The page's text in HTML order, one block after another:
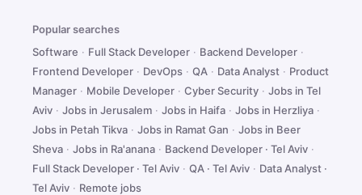
Popular searches
Software · Full Stack Developer · Backend Developer ·
Frontend Developer · DevOps · QA · Data Analyst · Product
Manager · Mobile Developer · Cyber Security · Jobs in Tel
Aviv · Jobs in Jerusalem · Jobs in Haifa · Jobs in Herzliya ·
Jobs in Petah Tikva · Jobs in Ramat Gan · Jobs in Beer
Sheva · Jobs in Ra'anana · Backend Developer · Tel Aviv ·
Full Stack Developer · Tel Aviv · QA · Tel Aviv · Data Analyst ·
Tel Aviv · Remote jobs